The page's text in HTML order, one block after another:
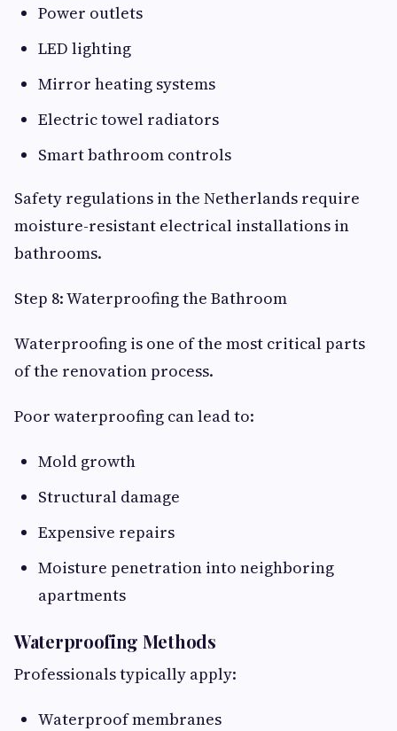
Power outlets
LED lighting
Mirror heating systems
Electric towel radiators
Smart bathroom controls
Safety regulations in the Netherlands require
moisture-resistant electrical installations in
bathrooms.
Step 8: Waterproofing the Bathroom
Waterproofing is one of the most critical parts
of the renovation process.
Poor waterproofing can lead to:
Mold growth
Structural damage
Expensive repairs
Moisture penetration into neighboring
apartments
Waterproofing Methods
Professionals typically apply:
Waterproof membranes